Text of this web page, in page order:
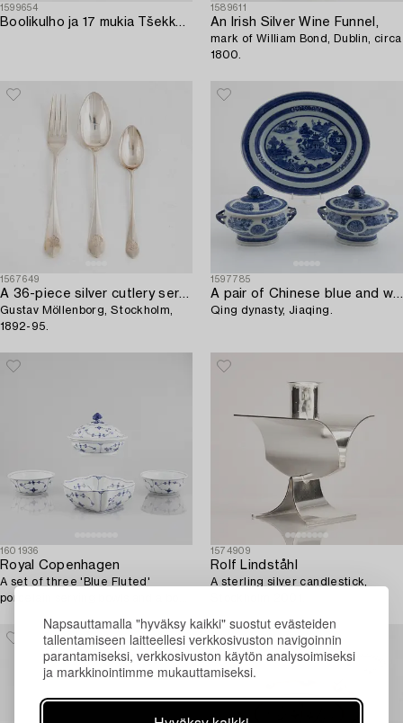
Napsauttamalla "hyväksy kaikki" suostut evästeiden
tallentamiseen laitteellesi verkkosivuston navigoinnin
parantamiseksi, verkkosivuston käytön analysoimiseksi
ja markkinointimme mukauttamiseksi.
1599654
Boolikulho ja 17 mukia Tšekkoslovakia 1970-luku.
1589611
An Irish Silver Wine Funnel,
mark of William Bond, Dublin, circa
1800.
1567649
A 36-piece silver cutlery service,
Gustav Möllenborg, Stockholm,
1892-95.
1597785
A pair of Chinese blue and white export porcelain small tureens with covers and a deep dish,
Qing dynasty, Jiaqing.
1601936
Royal Copenhagen
A set of three 'Blue Fluted'
porcelain serving bowls and a bowl
1893-1900.
1574909
Rolf Lindståhl
A sterling silver candlestick,